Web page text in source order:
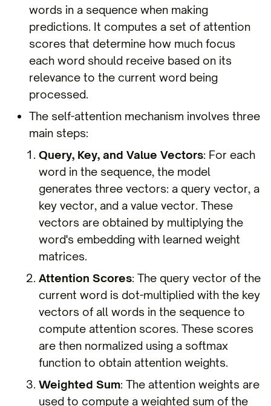
words in a sequence when making
predictions. It computes a set of attention
scores that determine how much focus
each word should receive based on its
relevance to the current word being
processed.
The self-attention mechanism involves three
main steps:
Query, Key, and Value Vectors: For each
word in the sequence, the model
generates three vectors: a query vector, a
key vector, and a value vector. These
vectors are obtained by multiplying the
word's embedding with learned weight
matrices.
Attention Scores: The query vector of the
current word is dot-multiplied with the key
vectors of all words in the sequence to
compute attention scores. These scores
are then normalized using a softmax
function to obtain attention weights.
Weighted Sum: The attention weights are
used to compute a weighted sum of the